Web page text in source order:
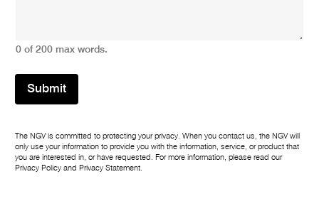
0 of 200 max words.
Submit
The NGV is committed to protecting your privacy. When you contact us, the NGV will
only use your information to provide you with the information, service, or product that
you are interested in, or have requested. For more information, please read our
Privacy Policy and Privacy Statement.